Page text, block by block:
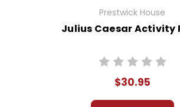
Prestwick House
Julius Caesar Activity
$30.95